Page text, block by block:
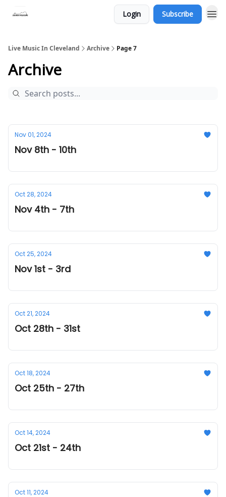
Login Subscribe
Live Music In Cleveland Archive Page 7
Archive
Nov 01, 2024
Nov 8th - 10th
Oct 28, 2024
Nov 4th - 7th
Oct 25, 2024
Nov 1st - 3rd
Oct 21, 2024
Oct 28th - 31st
Oct 18, 2024
Oct 25th - 27th
Oct 14, 2024
Oct 21st - 24th
Oct 11, 2024